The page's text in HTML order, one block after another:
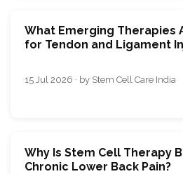
What Emerging Therapies
for Tendon and Ligament
15 Jul 2026 · by Stem Cell Care India
Why Is Stem Cell Therapy
Chronic Lower Back Pain?